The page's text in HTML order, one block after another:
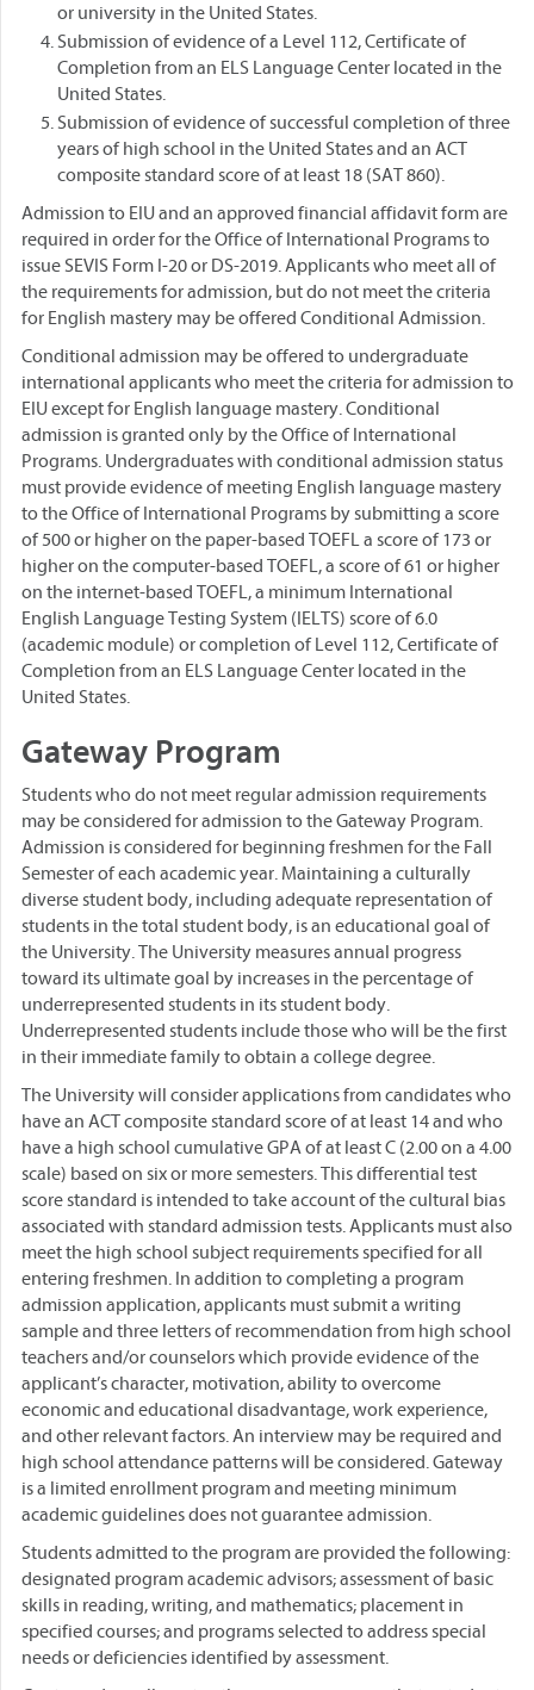
or university in the United States.
Submission of evidence of a Level 112, Certificate of
Completion from an ELS Language Center located in the
United States.
Submission of evidence of successful completion of three
years of high school in the United States and an ACT
composite standard score of at least 18 (SAT 860).
Admission to EIU and an approved financial affidavit form are
required in order for the Office of International Programs to
issue SEVIS Form I-20 or DS-2019. Applicants who meet all of
the requirements for admission, but do not meet the criteria
for English mastery may be offered Conditional Admission.
Conditional admission may be offered to undergraduate
international applicants who meet the criteria for admission to
EIU except for English language mastery. Conditional
admission is granted only by the Office of International
Programs. Undergraduates with conditional admission status
must provide evidence of meeting English language mastery
to the Office of International Programs by submitting a score
of 500 or higher on the paper-based TOEFL a score of 173 or
higher on the computer-based TOEFL, a score of 61 or higher
on the internet-based TOEFL, a minimum International
English Language Testing System (IELTS) score of 6.0
(academic module) or completion of Level 112, Certificate of
Completion from an ELS Language Center located in the
United States.
Gateway Program
Students who do not meet regular admission requirements
may be considered for admission to the Gateway Program.
Admission is considered for beginning freshmen for the Fall
Semester of each academic year. Maintaining a culturally
diverse student body, including adequate representation of
students in the total student body, is an educational goal of
the University. The University measures annual progress
toward its ultimate goal by increases in the percentage of
underrepresented students in its student body.
Underrepresented students include those who will be the first
in their immediate family to obtain a college degree.
The University will consider applications from candidates who
have an ACT composite standard score of at least 14 and who
have a high school cumulative GPA of at least C (2.00 on a 4.00
scale) based on six or more semesters. This differential test
score standard is intended to take account of the cultural bias
associated with standard admission tests. Applicants must also
meet the high school subject requirements specified for all
entering freshmen. In addition to completing a program
admission application, applicants must submit a writing
sample and three letters of recommendation from high school
teachers and/or counselors which provide evidence of the
applicant’s character, motivation, ability to overcome
economic and educational disadvantage, work experience,
and other relevant factors. An interview may be required and
high school attendance patterns will be considered. Gateway
is a limited enrollment program and meeting minimum
academic guidelines does not guarantee admission.
Students admitted to the program are provided the following:
designated program academic advisors; assessment of basic
skills in reading, writing, and mathematics; placement in
specified courses; and programs selected to address special
needs or deficiencies identified by assessment.